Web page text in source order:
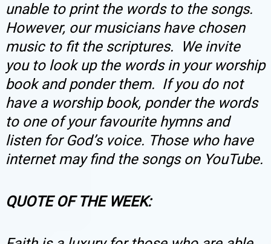
unable to print the words to the songs.
However, our musicians have chosen
music to fit the scriptures. We invite
you to look up the words in your worship
book and ponder them. If you do not
have a worship book, ponder the words
to one of your favourite hymns and
listen for God’s voice. Those who have
internet may find the songs on YouTube.
QUOTE OF THE WEEK: